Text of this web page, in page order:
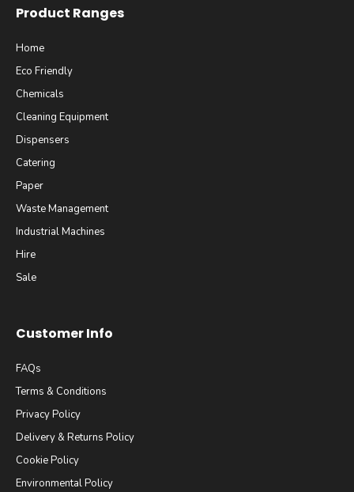
Product Ranges
Home
Eco Friendly
Chemicals
Cleaning Equipment
Dispensers
Catering
Paper
Waste Management
Industrial Machines
Hire
Sale
Customer Info
FAQs
Terms & Conditions
Privacy Policy
Delivery & Returns Policy
Cookie Policy
Environmental Policy